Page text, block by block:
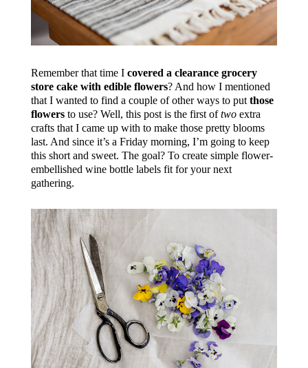
Remember that time I covered a clearance grocery
store cake with edible flowers? And how I mentioned
that I wanted to find a couple of other ways to put those
flowersto use? Well, this post is the first oftwoextra
crafts that I came up with to make those pretty blooms
last. And since it’s a Friday morning, I’m going to keep
this short and sweet. The goal? To create simple flower-
embellished wine bottle labels fit for your next
gathering.